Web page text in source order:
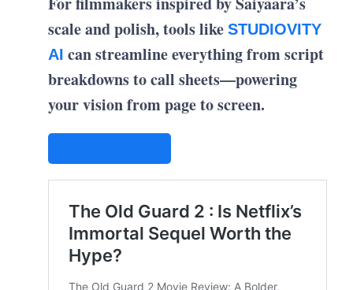
scale and polish, tools likeSTUDIOVITY
AI can streamline everything from script
breakdowns to call sheets—powering
your vision from page to screen.